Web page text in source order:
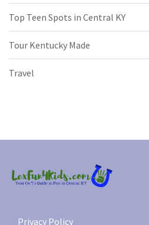
Top Teen Spots in Central KY
Tour Kentucky Made
Travel
Privacy Policy